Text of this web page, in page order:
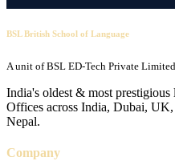
BSL British School of Language
A unit of BSL ED-Tech Private Limited
India's oldest & most prestigious
Offices across India, Dubai,
Nepal.
Company